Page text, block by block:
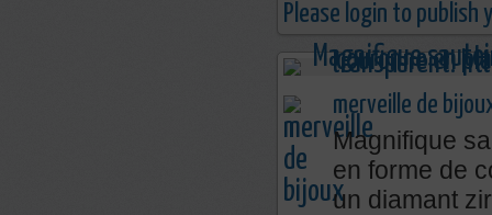
Please login to publish
merveille de
Magnifique
en forme de
un diamant